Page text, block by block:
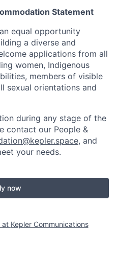
Statement
equal opportunity
a diverse and
applications from all
women, Indigenous
members of visible
sexual orientations and
during any stage of the
contact our People &
, and
your needs.
now
at Kepler Communications